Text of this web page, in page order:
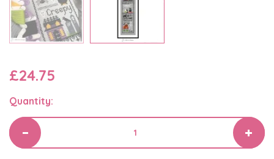
£24.75
Quantity: